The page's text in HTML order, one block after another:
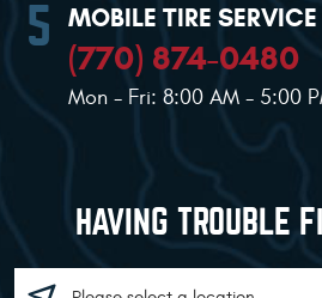
MOBILE TIRE SERVICE
(770) 874-0480
Mon - Fri: 8:00 AM - 5:00
HAVING TROUBLE